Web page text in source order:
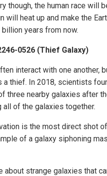
though, the human race will
will heat up and make the
years from now.
0526 (Thief Galaxy)
interact with one another,
a thief. In 2018, scientists
three nearby galaxies after
all of the galaxies together.
is the most direct shot
of a galaxy siphoning
about strange galaxies that